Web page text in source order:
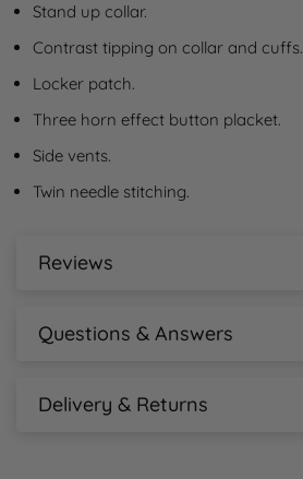
Stand up collar.
Contrast tipping on collar and cuffs.
Locker patch.
Three horn effect button placket.
Side vents.
Twin needle stitching.
Reviews
Polo Shirt Reviews
Questions & Answers
Polo Shirt Questions & Answers
Delivery & Returns